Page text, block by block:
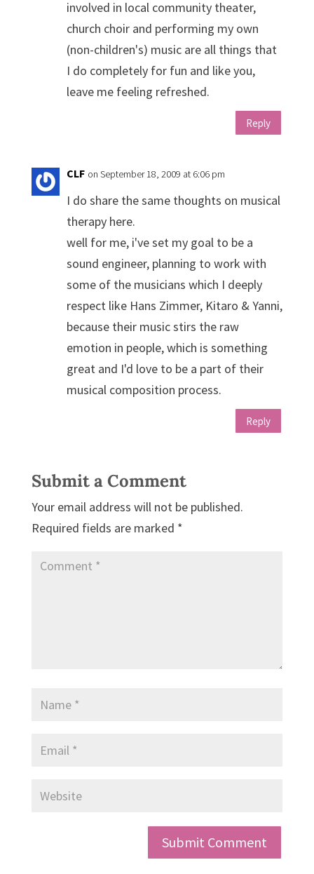
involved in local community theater,
church choir and performing my own
(non-children's) music are all things that
I do completely for fun and like you,
leave me feeling refreshed.
Reply
CLF on September 18, 2009 at 6:06 pm
I do share the same thoughts on musical
therapy here.
well for me, i've set my goal to be a
sound engineer, planning to work with
some of the musicians which I deeply
respect like Hans Zimmer, Kitaro & Yanni,
because their music stirs the raw
emotion in people, which is something
great and I'd love to be a part of their
musical composition process.
Reply
Submit a Comment
Your email address will not be published.
Required fields are marked *